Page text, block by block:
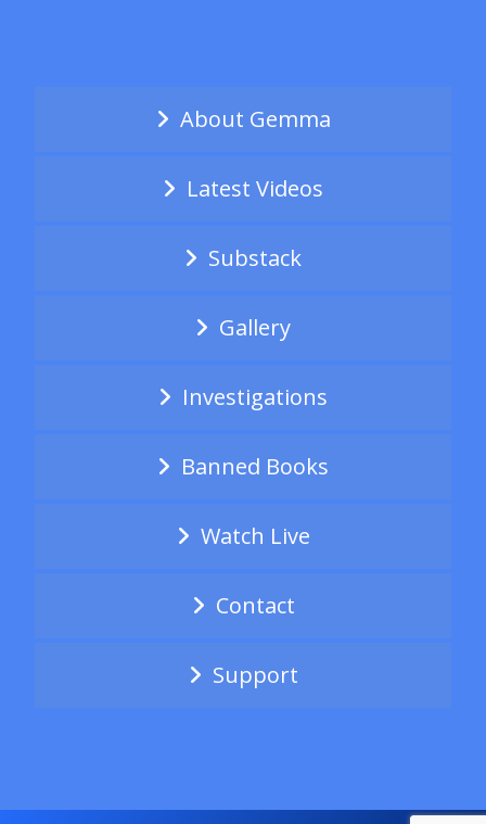
About Gemma
Latest Videos
Substack
Gallery
Investigations
Banned Books
Watch Live
Contact
Support